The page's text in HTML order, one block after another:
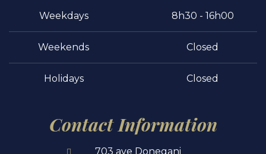
Weekdays 8h30 - 16h00
Weekends Closed
Holidays Closed
Contact Information
703 ave Donegani